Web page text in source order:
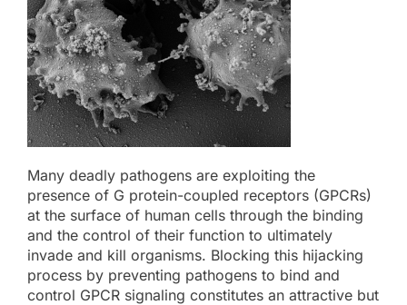
Many deadly pathogens are exploiting the
presence of G protein-coupled receptors (GPCRs)
at the surface of human cells through the binding
and the control of their function to ultimately
invade and kill organisms. Blocking this hijacking
process by preventing pathogens to bind and
control GPCR signaling constitutes an attractive but